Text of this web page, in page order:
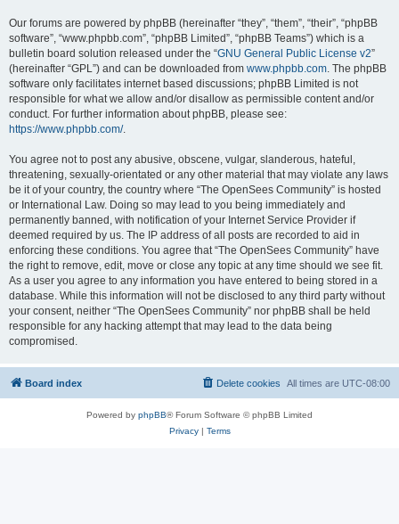
Our forums are powered by phpBB (hereinafter “they”, “them”, “their”, “phpBB
software”, “www.phpbb.com”, “phpBB Limited”, “phpBB Teams”) which is a
bulletin board solution released under the “GNU General Public License v2”
(hereinafter “GPL”) and can be downloaded from www.phpbb.com. The phpBB
software only facilitates internet based discussions; phpBB Limited is not
responsible for what we allow and/or disallow as permissible content and/or
conduct. For further information about phpBB, please see:
https://www.phpbb.com/.
You agree not to post any abusive, obscene, vulgar, slanderous, hateful,
threatening, sexually-orientated or any other material that may violate any laws
be it of your country, the country where “The OpenSees Community” is hosted
or International Law. Doing so may lead to you being immediately and
permanently banned, with notification of your Internet Service Provider if
deemed required by us. The IP address of all posts are recorded to aid in
enforcing these conditions. You agree that “The OpenSees Community” have
the right to remove, edit, move or close any topic at any time should we see fit.
As a user you agree to any information you have entered to being stored in a
database. While this information will not be disclosed to any third party without
your consent, neither “The OpenSees Community” nor phpBB shall be held
responsible for any hacking attempt that may lead to the data being
compromised.
Board index All times are UTC-08:00
Delete cookies
Powered by phpBB® Forum Software © phpBB Limited
Privacy| Terms